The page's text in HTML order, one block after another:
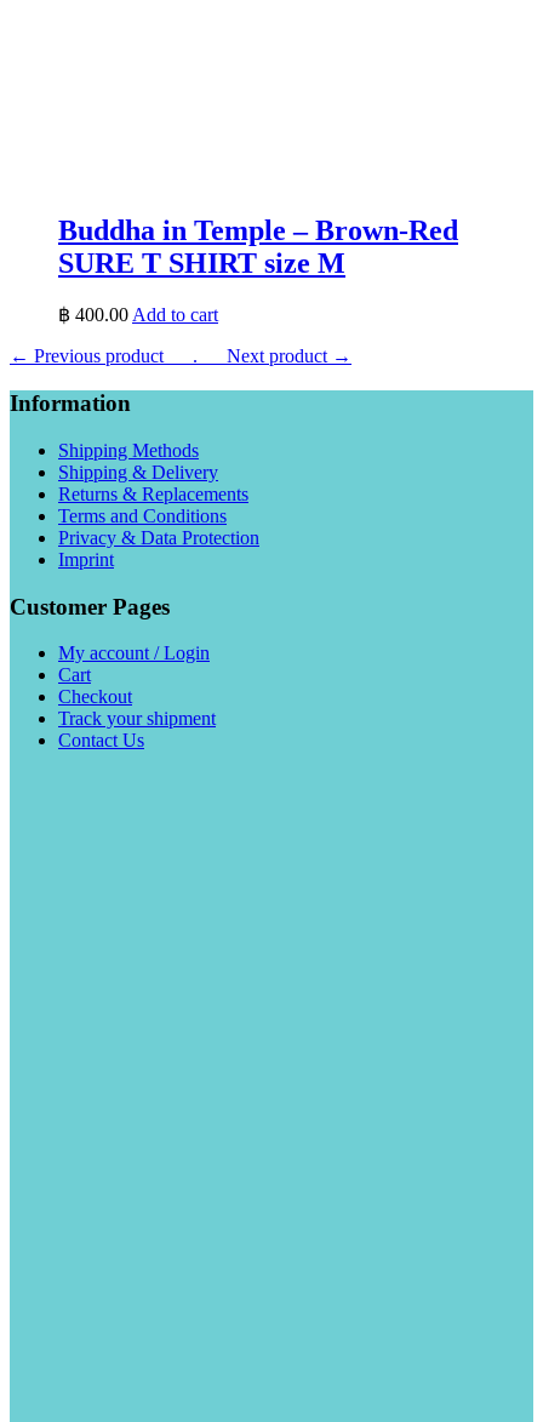
Buddha in Temple – Brown-Red
SURE T SHIRT size M
฿ 400.00Add to cart
← Previous product___. ___Next product →
Information
Shipping Methods
Shipping & Delivery
Returns & Replacements
Terms and Conditions
Privacy & Data Protection
Imprint
Customer Pages
My account / Login
Cart
Checkout
Track your shipment
Contact Us